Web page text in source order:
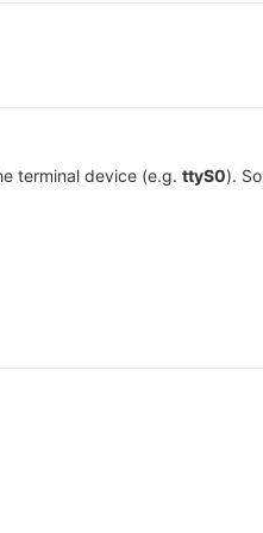
terminal device (e.g. ttyS0).